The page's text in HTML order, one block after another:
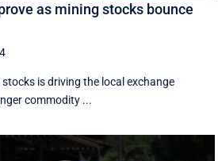
as mining stocks bounce
is driving the local exchange
commodity ...